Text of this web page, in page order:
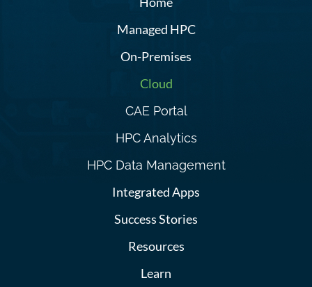
Managed HPC
On-Premises
Cloud
CAE Portal
HPC Analytics
HPC Data Management
Integrated Apps
Success Stories
Resources
Learn